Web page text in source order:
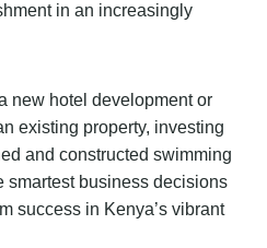
in an increasingly
new hotel development or
existing property, investing
and constructed swimming
smartest business decisions
success in Kenya’s vibrant